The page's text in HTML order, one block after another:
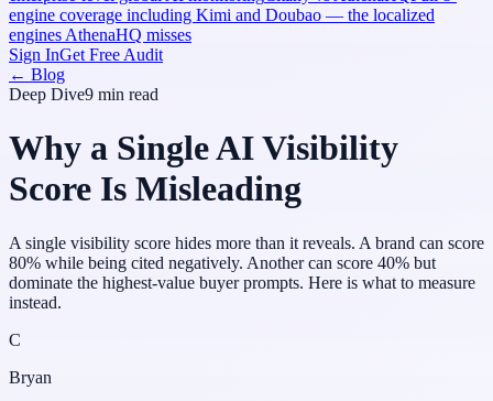
engine coverage including Kimi and Doubao — the localized
engines AthenaHQ misses
Sign InGet Free Audit
← Blog
Deep Dive9 min read
Why a Single AI Visibility
Score Is Misleading
A single visibility score hides more than it reveals. A brand can score
80% while being cited negatively. Another can score 40% but
dominate the highest-value buyer prompts. Here is what to measure
instead.
C
Bryan